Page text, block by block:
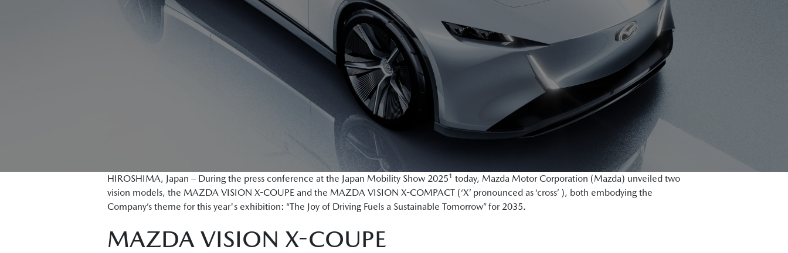
HIROSHIMA, Japan – During the press conference at the Japan Mobility Show 20251 today, Mazda Motor Corporation (Mazda) unveiled two
vision models, the MAZDA VISION X-COUPE and the MAZDA VISION X-COMPACT (‘X’ pronounced as ‘cross’ ), both embodying the
Company’s theme for this year's exhibition: “The Joy of Driving Fuels a Sustainable Tomorrow” for 2035.
MAZDA VISION X-COUPE